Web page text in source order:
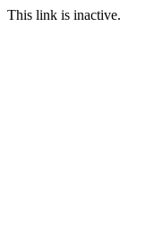
This link is inactive.